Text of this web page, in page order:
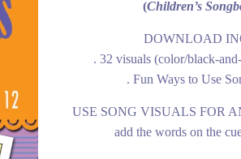
(Children’s
DOWNLOAD
. 32 visuals (color/black-
. Fun Ways to Use
USE SONG VISUALS FOR
add the words on the